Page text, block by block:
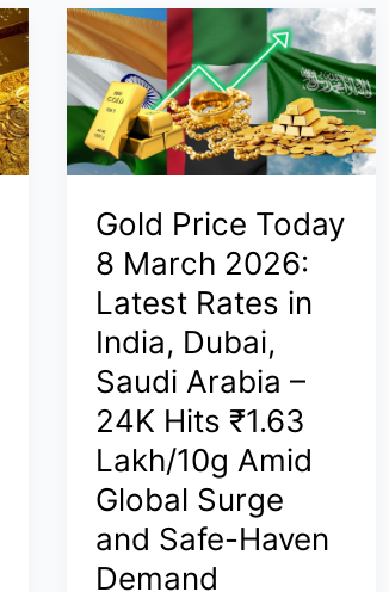
Dubai,
Saudi
Arabia
&
India
(11
March 2026):
Live
Rates,
Regional
Differences
&
Global
Context
Gold Price Today
8 March 2026:
Latest Rates in
India, Dubai,
Saudi Arabia –
24K Hits ₹1.63
Lakh/10g Amid
Global Surge
and Safe-Haven
Demand